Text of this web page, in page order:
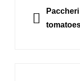
navigation
PREVIOUS